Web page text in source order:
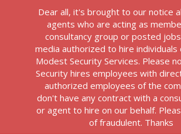
Dear all, it's brought to our notice
agents who are acting as
consultancy group or posted
media authorized to hire individuals
Modest Security Services. Please
Security hires employees with
authorized employees of the
don't have any contract with a
or agent to hire on our behalf.
of fraudulent. Thanks